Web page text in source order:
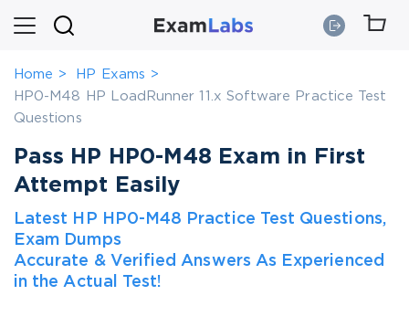
Home
HP Exams
HP0-M48 HP LoadRunner 11.x Software Practice Test
Questions
Pass HP HP0-M48 Exam in First
Attempt Easily
Latest HP HP0-M48 Practice Test Questions,
Exam Dumps
Accurate & Verified Answers As Experienced
in the Actual Test!